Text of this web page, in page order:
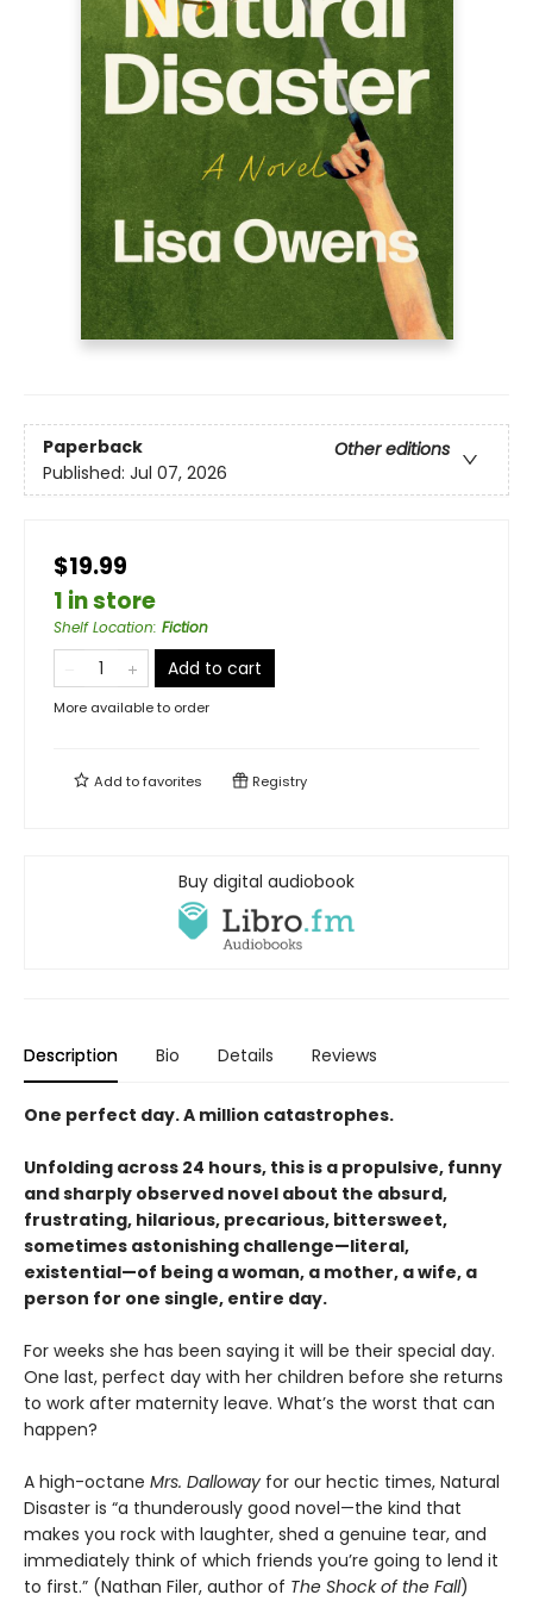
Paperback
Other editions
Published: Jul 07, 2026
$19.99
1 in store
Shelf Location: Fiction
Add to cart
More available to order
Add tofavorites Registry
Buy digital audiobook
Description Bio Details Reviews
One perfect day. A million catastrophes.
Unfolding across 24 hours, this is a propulsive, funny
and sharply observed novel about the absurd,
frustrating, hilarious, precarious, bittersweet,
sometimes astonishing challenge—literal,
existential—of being a woman, a mother, a wife, a
person for one single, entire day.
For weeks she has been saying it will be their special day.
One last, perfect day with her children before she returns
to work after maternity leave. What’s the worst that can
happen?
A high-octane Mrs. Dalloway for our hectic times, Natural
Disaster is “a thunderously good novel—the kind that
makes you rock with laughter, shed a genuine tear, and
immediately think of which friends you’re going to lend it
to first.” (Nathan Filer, author of The Shock of the Fall)